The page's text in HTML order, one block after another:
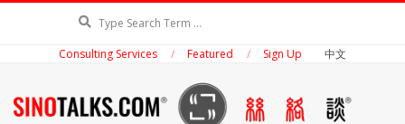
Consulting Services Featured Sign Up 中文